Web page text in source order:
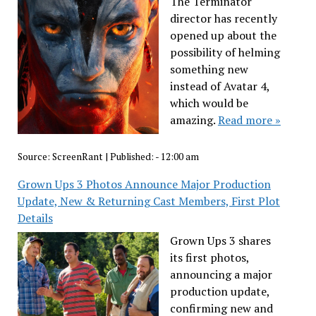
director has recently
opened up about the
possibility of helming
something new
instead of Avatar 4,
which would be
amazing.Read more »
Source: ScreenRant| Published: - 12:00 am
Grown Ups 3 Photos Announce Major Production
Update, New & Returning Cast Members, First Plot
Details
Grown Ups 3 shares
its first photos,
announcing a major
production update,
confirming new and